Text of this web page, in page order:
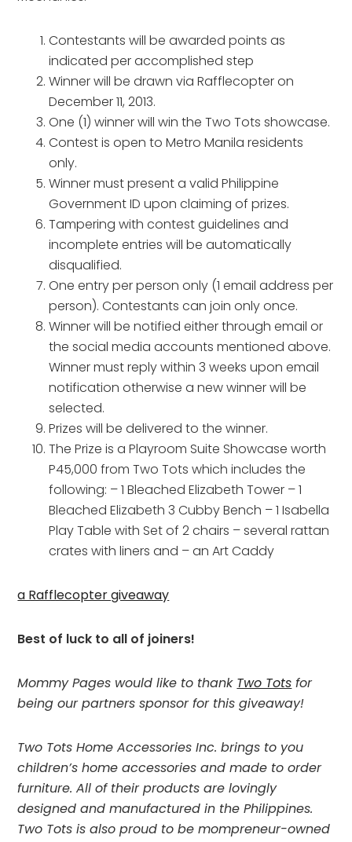
Contestants will be awarded points as
indicated per accomplished step
Winner will be drawn via Rafflecopter on
December 11, 2013.
One (1) winner will win the Two Tots showcase.
Contest is open to Metro Manila residents
only.
Winner must present a valid Philippine
Government ID upon claiming of prizes.
Tampering with contest guidelines and
incomplete entries will be automatically
disqualified.
One entry per person only (1 email address per
person). Contestants can join only once.
Winner will be notified either through email or
the social media accounts mentioned above.
Winner must reply within 3 weeks upon email
notification otherwise a new winner will be
selected.
Prizes will be delivered to the winner.
The Prize is a Playroom Suite Showcase worth
P45,000 from Two Tots which includes the
following: – 1 Bleached Elizabeth Tower – 1
Bleached Elizabeth 3 Cubby Bench – 1 Isabella
Play Table with Set of 2 chairs – several rattan
crates with liners and – an Art Caddy
a Rafflecopter giveaway
Best of luck to all of joiners!
Mommy Pages would like to thank Two Tots for
being our partners sponsor for this giveaway!
Two Tots Home Accessories Inc. brings to you
children’s home accessories and made to order
furniture. All of their products are lovingly
designed and manufactured in the Philippines.
Two Tots is also proud to be mompreneur-owned